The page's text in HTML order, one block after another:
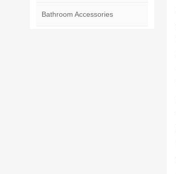
Bathroom Accessories